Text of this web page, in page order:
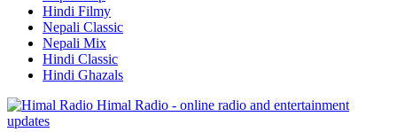
Hindi Filmy
Nepali Classic
Nepali Mix
Hindi Classic
Hindi Ghazals
Himal Radio - online radio and entertainment
updates